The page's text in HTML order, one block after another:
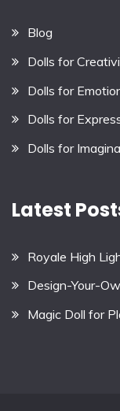
Blog
Dolls for
Dolls for
Dolls for
Dolls for
Latest
Royale High
Design-Your-
Magic Doll for